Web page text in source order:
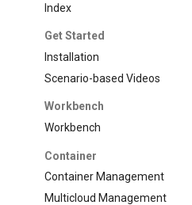
Index
Get Started
Installation
Scenario-based Videos
Workbench
Workbench
Container
Container Management
Multicloud Management